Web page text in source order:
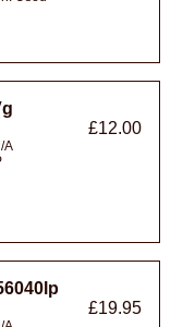
£12.00
A
£19.95